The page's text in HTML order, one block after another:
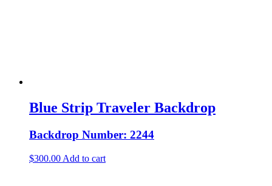
Blue Strip Traveler Backdrop
Backdrop Number: 2244
$300.00 Add to cart